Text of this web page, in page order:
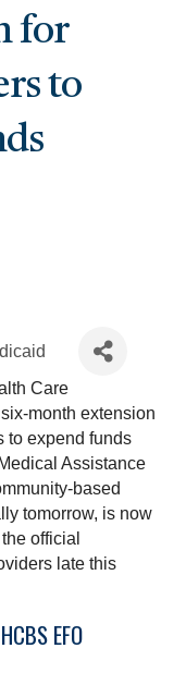
for
to
Care
month extension
to expend funds
Assistance
based
tomorrow, is now
official
late this
EFO